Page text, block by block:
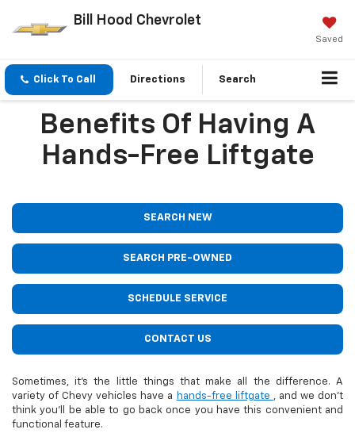
Bill Hood Chevrolet
Saved
Click To Call Directions Search
Benefits Of Having A
Hands-Free Liftgate
SEARCH NEW
SEARCH PRE-OWNED
SCHEDULE SERVICE
CONTACT US
Sometimes, it’s the little things that make all the difference. A
variety of Chevy vehicles have a
hands-free liftgate , and we don’t
think you’ll be able to go back once you have this convenient and
functional feature.